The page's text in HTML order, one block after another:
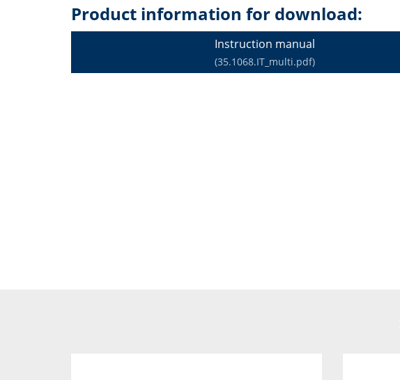
Product information for download:
Instruction manual
(35.1068.IT_multi.pdf)